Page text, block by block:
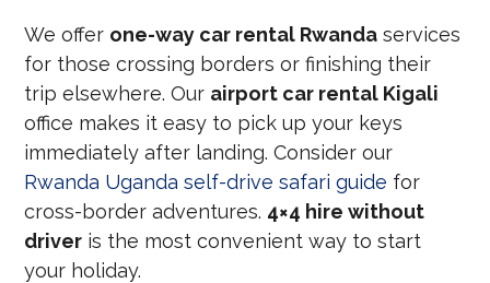
We offer one-way car rental Rwanda services
for those crossing borders or finishing their
trip elsewhere. Our airport car rental Kigali
office makes it easy to pick up your keys
immediately after landing. Consider our
Rwanda Uganda self-drive safari guide for
cross-border adventures. 4×4 hire without
driver is the most convenient way to start
your holiday.